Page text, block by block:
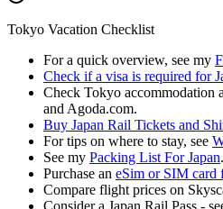
Tokyo Vacation Checklist
For a quick overview, see my
Check if a visa is required for
Check Tokyo
and Agoda.com.
Buy Japan Rail Tickets and
For tips on where to stay, see
See my Packing List For Japan.
Purchase an eSim or SIM card
Compare flight prices on